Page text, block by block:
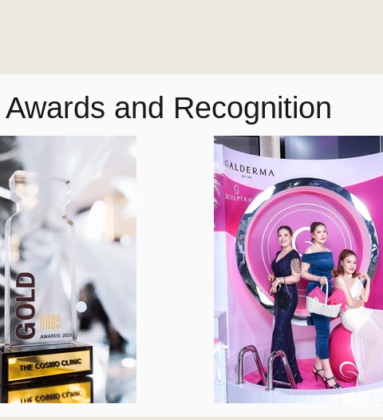
Awards and Recognition